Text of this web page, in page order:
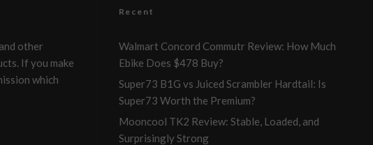
other
If you make
which
Recent
Walmart Concord Commutr Review: How Much
Ebike Does $478 Buy?
Super73 B1G vs Juiced Scrambler Hardtail: Is
Super73 Worth the Premium?
Mooncool TK2 Review: Stable, Loaded, and
Surprisingly Strong